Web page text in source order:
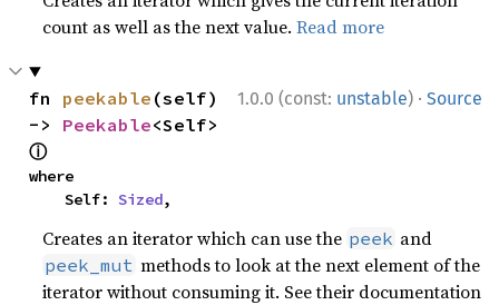
count as well as the next value.Read more
1.0.0 (const: unstable) · Source
fn peekable (self)
-> Peekable
ⓘ
where
    Self:
Sized,
Creates an iterator which can use the peek and
peek_mut methods to look at the next element of the
iterator without consuming it. See their documentation